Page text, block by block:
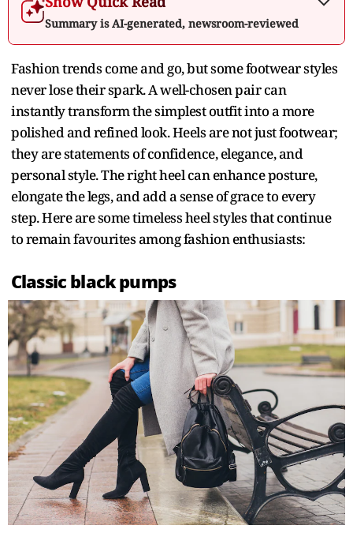
Summary is AI-generated, newsroom-reviewed
Fashion trends come and go, but some footwear styles
never lose their spark. A well-chosen pair can
instantly transform the simplest outfit into a more
polished and refined look. Heels are not just footwear;
they are statements of confidence, elegance, and
personal style. The right heel can enhance posture,
elongate the legs, and add a sense of grace to every
step. Here are some timeless heel styles that continue
to remain favourites among fashion enthusiasts:
Classic black pumps